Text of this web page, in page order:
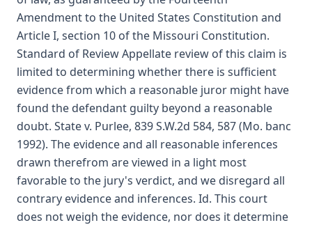
Amendment to the United States Constitution and
Article I, section 10 of the Missouri Constitution.
Standard of Review Appellate review of this claim is
limited to determining whether there is sufficient
evidence from which a reasonable juror might have
found the defendant guilty beyond a reasonable
doubt. State v. Purlee, 839 S.W.2d 584, 587 (Mo. banc
1992). The evidence and all reasonable inferences
drawn therefrom are viewed in a light most
favorable to the jury's verdict, and we disregard all
contrary evidence and inferences. Id. This court
does not weigh the evidence, nor does it determine